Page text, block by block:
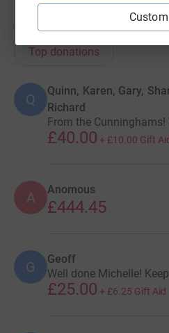
donations
Top donations
Q
Quinn, Karen, Gary,
Richard
From the
£40.00 + £10.00 Gift
A Anomous
£444.45
G Geoff
Well done Michelle!
£25.00 + £6.25 Gift Aid